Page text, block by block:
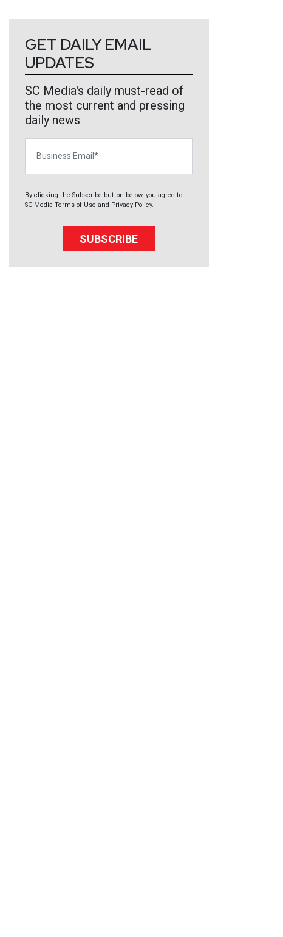
GET DAILY EMAIL
UPDATES
SC Media's daily must-read of
the most current and pressing
daily news
By clicking the Subscribe button below, you agree to
SC Media Terms of Use and Privacy Policy.
SUBSCRIBE